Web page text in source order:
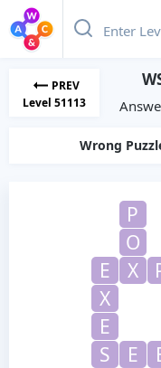
PREV
Level 51113
Wrong
P
O
E
X
X
E
S
E